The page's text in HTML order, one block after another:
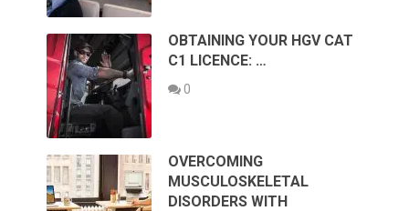
OBTAINING YOUR HGV CAT
C1 LICENCE: …
0
OVERCOMING
MUSCULOSKELETAL
DISORDERS WITH